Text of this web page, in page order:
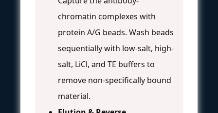
chromatin complexes with
protein A/G beads. Wash beads
sequentially with low-salt, high-
salt, LiCl, and TE buffers to
remove non-specifically bound
material.